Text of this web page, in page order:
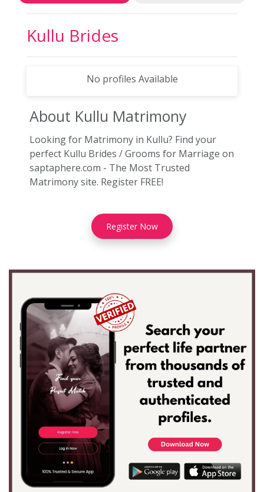
Kullu Brides
No profiles Available
About Kullu Matrimony
Looking for Matrimony in Kullu? Find your
perfect Kullu Brides / Grooms for Marriage on
saptaphere.com - The Most Trusted
Matrimony site. Register FREE!
Register Now